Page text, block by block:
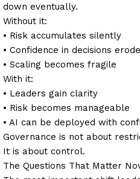
down eventually.
Without it:
• Risk accumulates silently
• Confidence in decisions
• Scaling becomes fragile
With it:
• Leaders gain clarity
• Risk becomes manageable
• AI can be deployed with
Governance is not about
It is about control.
The Questions That Matter